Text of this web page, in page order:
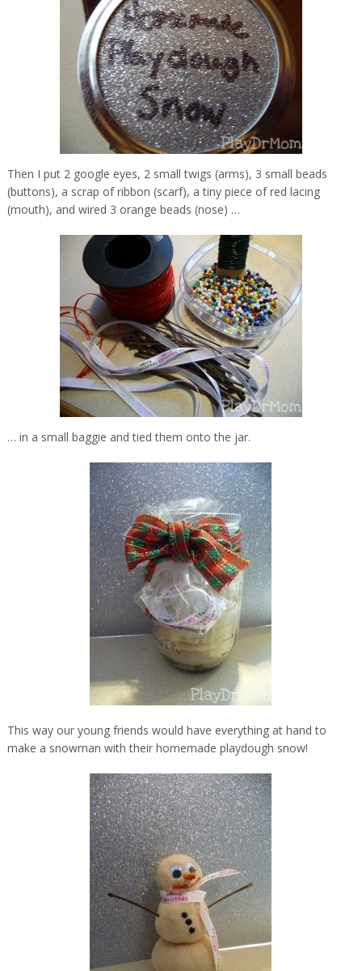
Then I put 2 google eyes, 2 small twigs (arms), 3 small beads
(buttons), a scrap of ribbon (scarf), a tiny piece of red lacing
(mouth), and wired 3 orange beads (nose) …
… in a small baggie and tied them onto the jar.
This way our young friends would have everything at hand to
make a snowman with their homemade playdough snow!